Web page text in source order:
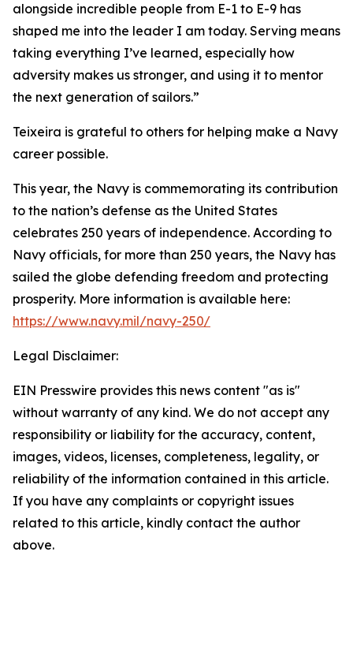
alongside incredible people from E-1 to E-9 has
shaped me into the leader I am today. Serving means
taking everything I’ve learned, especially how
adversity makes us stronger, and using it to mentor
the next generation of sailors.”
Teixeira is grateful to others for helping make a Navy
career possible.
This year, the Navy is commemorating its contribution
to the nation’s defense as the United States
celebrates 250 years of independence. According to
Navy officials, for more than 250 years, the Navy has
sailed the globe defending freedom and protecting
prosperity. More information is available here:
https://www.navy.mil/navy-250/
Legal Disclaimer:
EIN Presswire provides this news content "as is"
without warranty of any kind. We do not accept any
responsibility or liability for the accuracy, content,
images, videos, licenses, completeness, legality, or
reliability of the information contained in this article.
If you have any complaints or copyright issues
related to this article, kindly contact the author
above.